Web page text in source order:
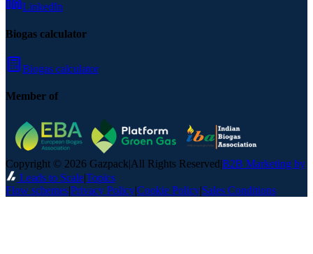
LinkedIn
Biogas calculator
Biogas calculator
Member of
Copyright © 2026 Gazpack|All Rights Reserved|B2B Marketing by
Leads to Scale|Topics
Flow schemes|Privacy Policy|Cookie Policy|Sales Conditions